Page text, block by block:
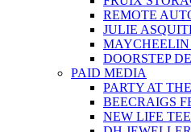
REMOTE
JULIE
DOORSTEP
PAID MEDIA
PARTY AT
BEECRAIGS
NEW LIFE